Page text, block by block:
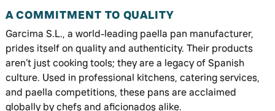
A COMMITMENT TO QUALITY
Garcima S.L., a world-leading paella pan manufacturer,
prides itself on quality and authenticity. Their products
aren’t just cooking tools; they are a legacy of Spanish
culture. Used in professional kitchens, catering services,
and paella competitions, these pans are acclaimed
globally by chefs and aficionados alike.